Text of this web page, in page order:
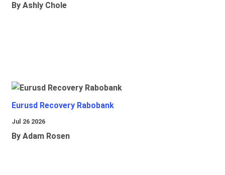
By Ashly Chole
Eurusd Recovery Rabobank
Jul 26 2026
By Adam Rosen